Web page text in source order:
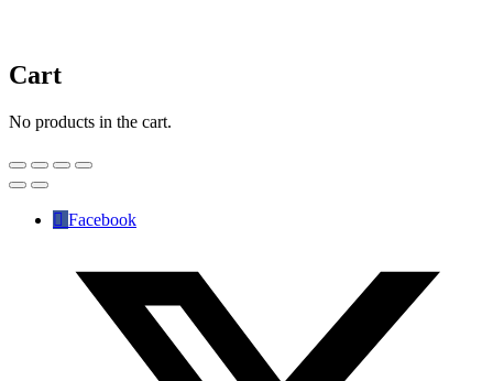
Cart
No products in the cart.
Facebook